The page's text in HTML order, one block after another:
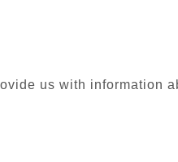
us with information